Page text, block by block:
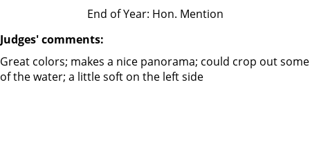
End of Year: Hon. Mention
Judges' comments:
Great colors; makes a nice panorama; could crop out some
of the water; a little soft on the left side